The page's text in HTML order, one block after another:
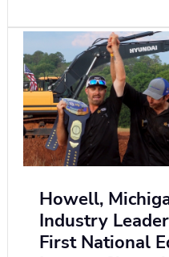
Howell,
Industry
First National